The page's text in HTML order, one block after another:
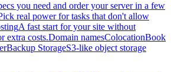
you need and order your server in a few
real power for tasks that don't allow
A fast start for your site without
extra costs.Domain namesColocationBook
Backup StorageS3-like object storage